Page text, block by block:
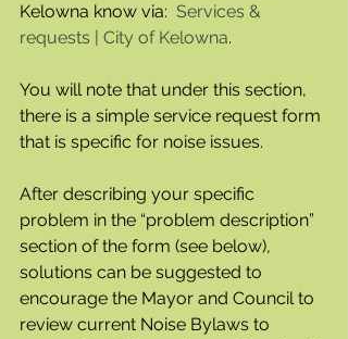
Kelowna know via: Services &
requests | City of Kelowna.
You will note that under this section,
there is a simple service request form
that is specific for noise issues.
After describing your specific
problem in the “problem description”
section of the form (see below),
solutions can be suggested to
encourage the Mayor and Council to
review current Noise Bylaws to